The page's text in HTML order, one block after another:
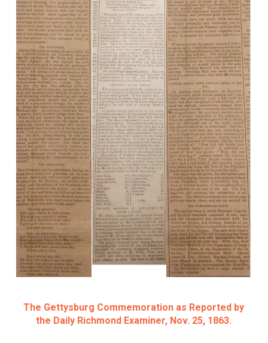
The Gettysburg Commemoration as Reported by
the Daily Richmond Examiner, Nov. 25, 1863.